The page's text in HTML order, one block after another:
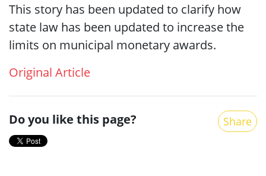
This story has been updated to clarify how
state law has been updated to increase the
limits on municipal monetary awards.
Original Article
Do you like this page? Share